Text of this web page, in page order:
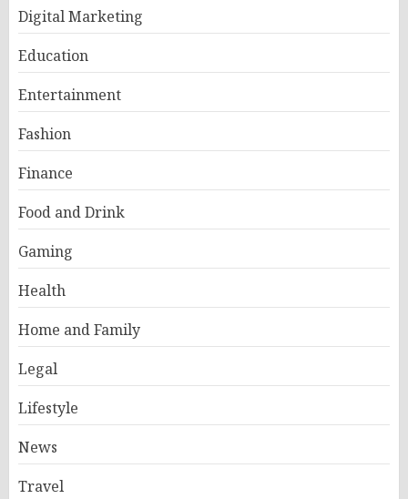
Digital Marketing
Education
Entertainment
Fashion
Finance
Food and Drink
Gaming
Health
Home and Family
Legal
Lifestyle
News
Travel